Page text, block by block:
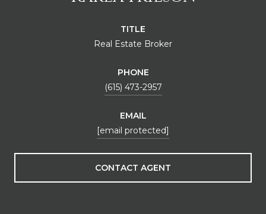
TITLE
Real Estate Broker
PHONE
(615) 473-2957
EMAIL
[email protected]
CONTACT AGENT